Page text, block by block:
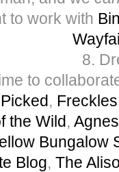
to work with
8.
to
,
the Wild,
Bungalow
Blog, The